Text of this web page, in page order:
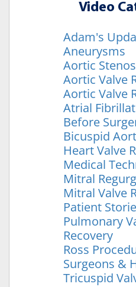
Video
Adam's
Aneurysms
Aortic
Aortic Valve
Aortic Valve
Atrial
Before
Bicuspid
Heart Valve
Medical
Mitral
Mitral Valve
Patient
Pulmonary
Recovery
Ross
Surgeons &
Tricuspid